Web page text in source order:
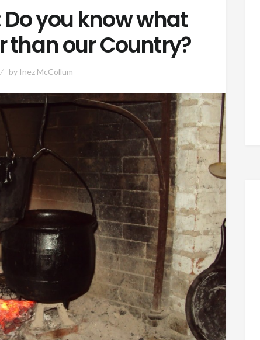
Do you know what
than our Country?
by Inez McCollum